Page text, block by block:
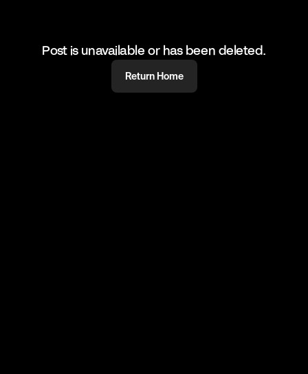
Post is unavailable or has been deleted.
Return Home